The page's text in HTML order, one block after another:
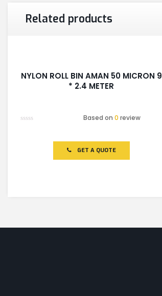
Related products
NYLON ROLL BIN AMAN 50 MICRON 9
* 2.4 METER
Based on 0 review
GET A QUOTE